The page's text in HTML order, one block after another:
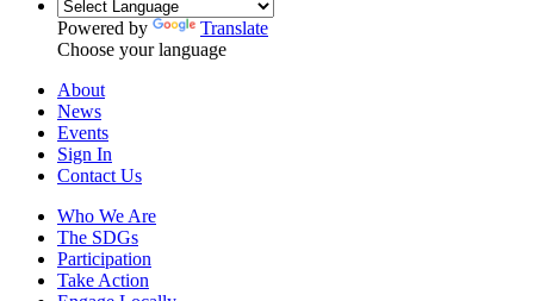
Powered by
Translate
Choose your language
About
News
Events
Sign In
Contact Us
Who We Are
The SDGs
Participation
Take Action